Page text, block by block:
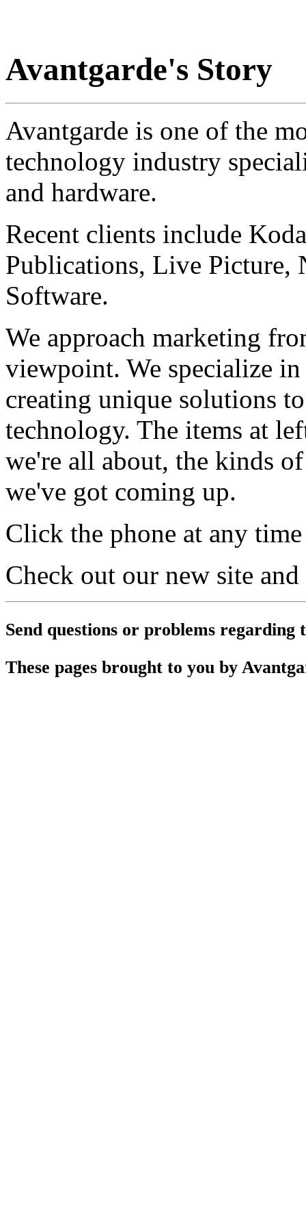
Avantgarde's Story
Avantgarde is one of the
technology industry
and hardware.
Recent clients include
Publications, Live Picture,
Software.
We approach marketing
viewpoint. We specialize
creating unique solutions
technology. The items at
we're all about, the kinds
we've got coming up.
Click the phone at any
Check out our new site
Send questions or problems regarding
These pages brought to you by